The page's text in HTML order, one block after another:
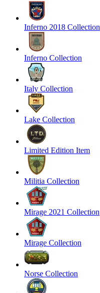
Inferno 2018 Collection
Inferno Collection
Italy Collection
Lake Collection
Limited Edition Item
Militia Collection
Mirage 2021 Collection
Mirage Collection
Norse Collection